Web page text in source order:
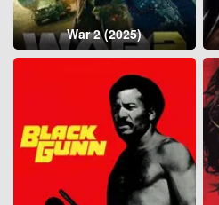
War 2 (2025)